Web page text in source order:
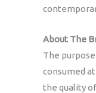
About The
The
consumed
the quality